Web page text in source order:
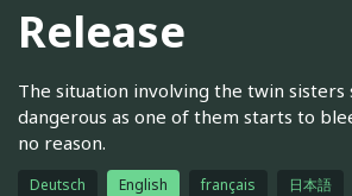
Release
The situation involving the twin
dangerous as one of them starts to
no reason.
Deutsch English français
日本語